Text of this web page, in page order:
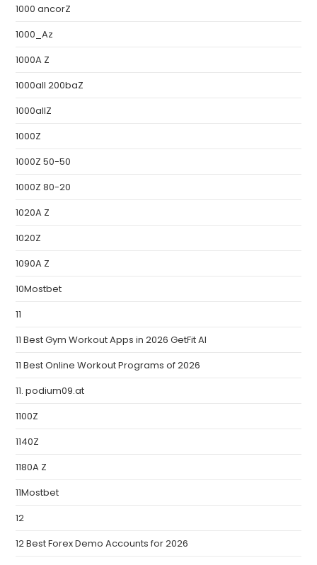
1000 ancorZ
1000_Az
1000A Z
1000all 200baZ
1000allZ
1000Z
1000Z 50-50
1000Z 80-20
1020A Z
1020Z
1090A Z
10Mostbet
11
11 Best Gym Workout Apps in 2026 GetFit AI
11 Best Online Workout Programs of 2026
11. podium09.at
1100Z
1140Z
1180A Z
11Mostbet
12
12 Best Forex Demo Accounts for 2026